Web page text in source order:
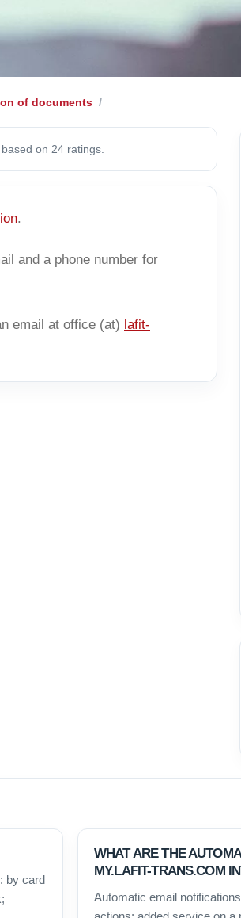
of documents
on 24 ratings.
.
and a phone number for
email at office (at) lafit-
by card
WHAT ARE THE
MY.LAFIT-TRANS.COM
Automatic email